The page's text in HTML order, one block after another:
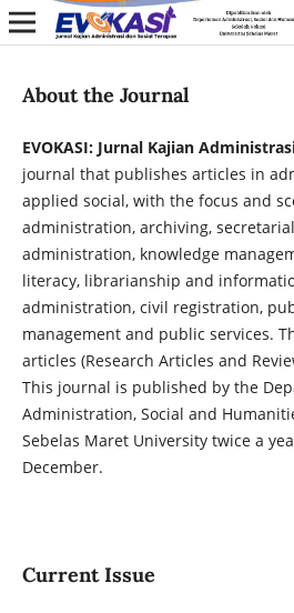
About the Journal
EVOKASI: Jurnal Kajian
journal that publishes articles in
applied social, with the focus and
administration, archiving,
administration, knowledge
literacy, librarianship and
administration, civil registration,
management and public services.
articles (Research Articles and
This journal is published by the
Administration, Social and
Sebelas Maret University twice a
December.
Current Issue